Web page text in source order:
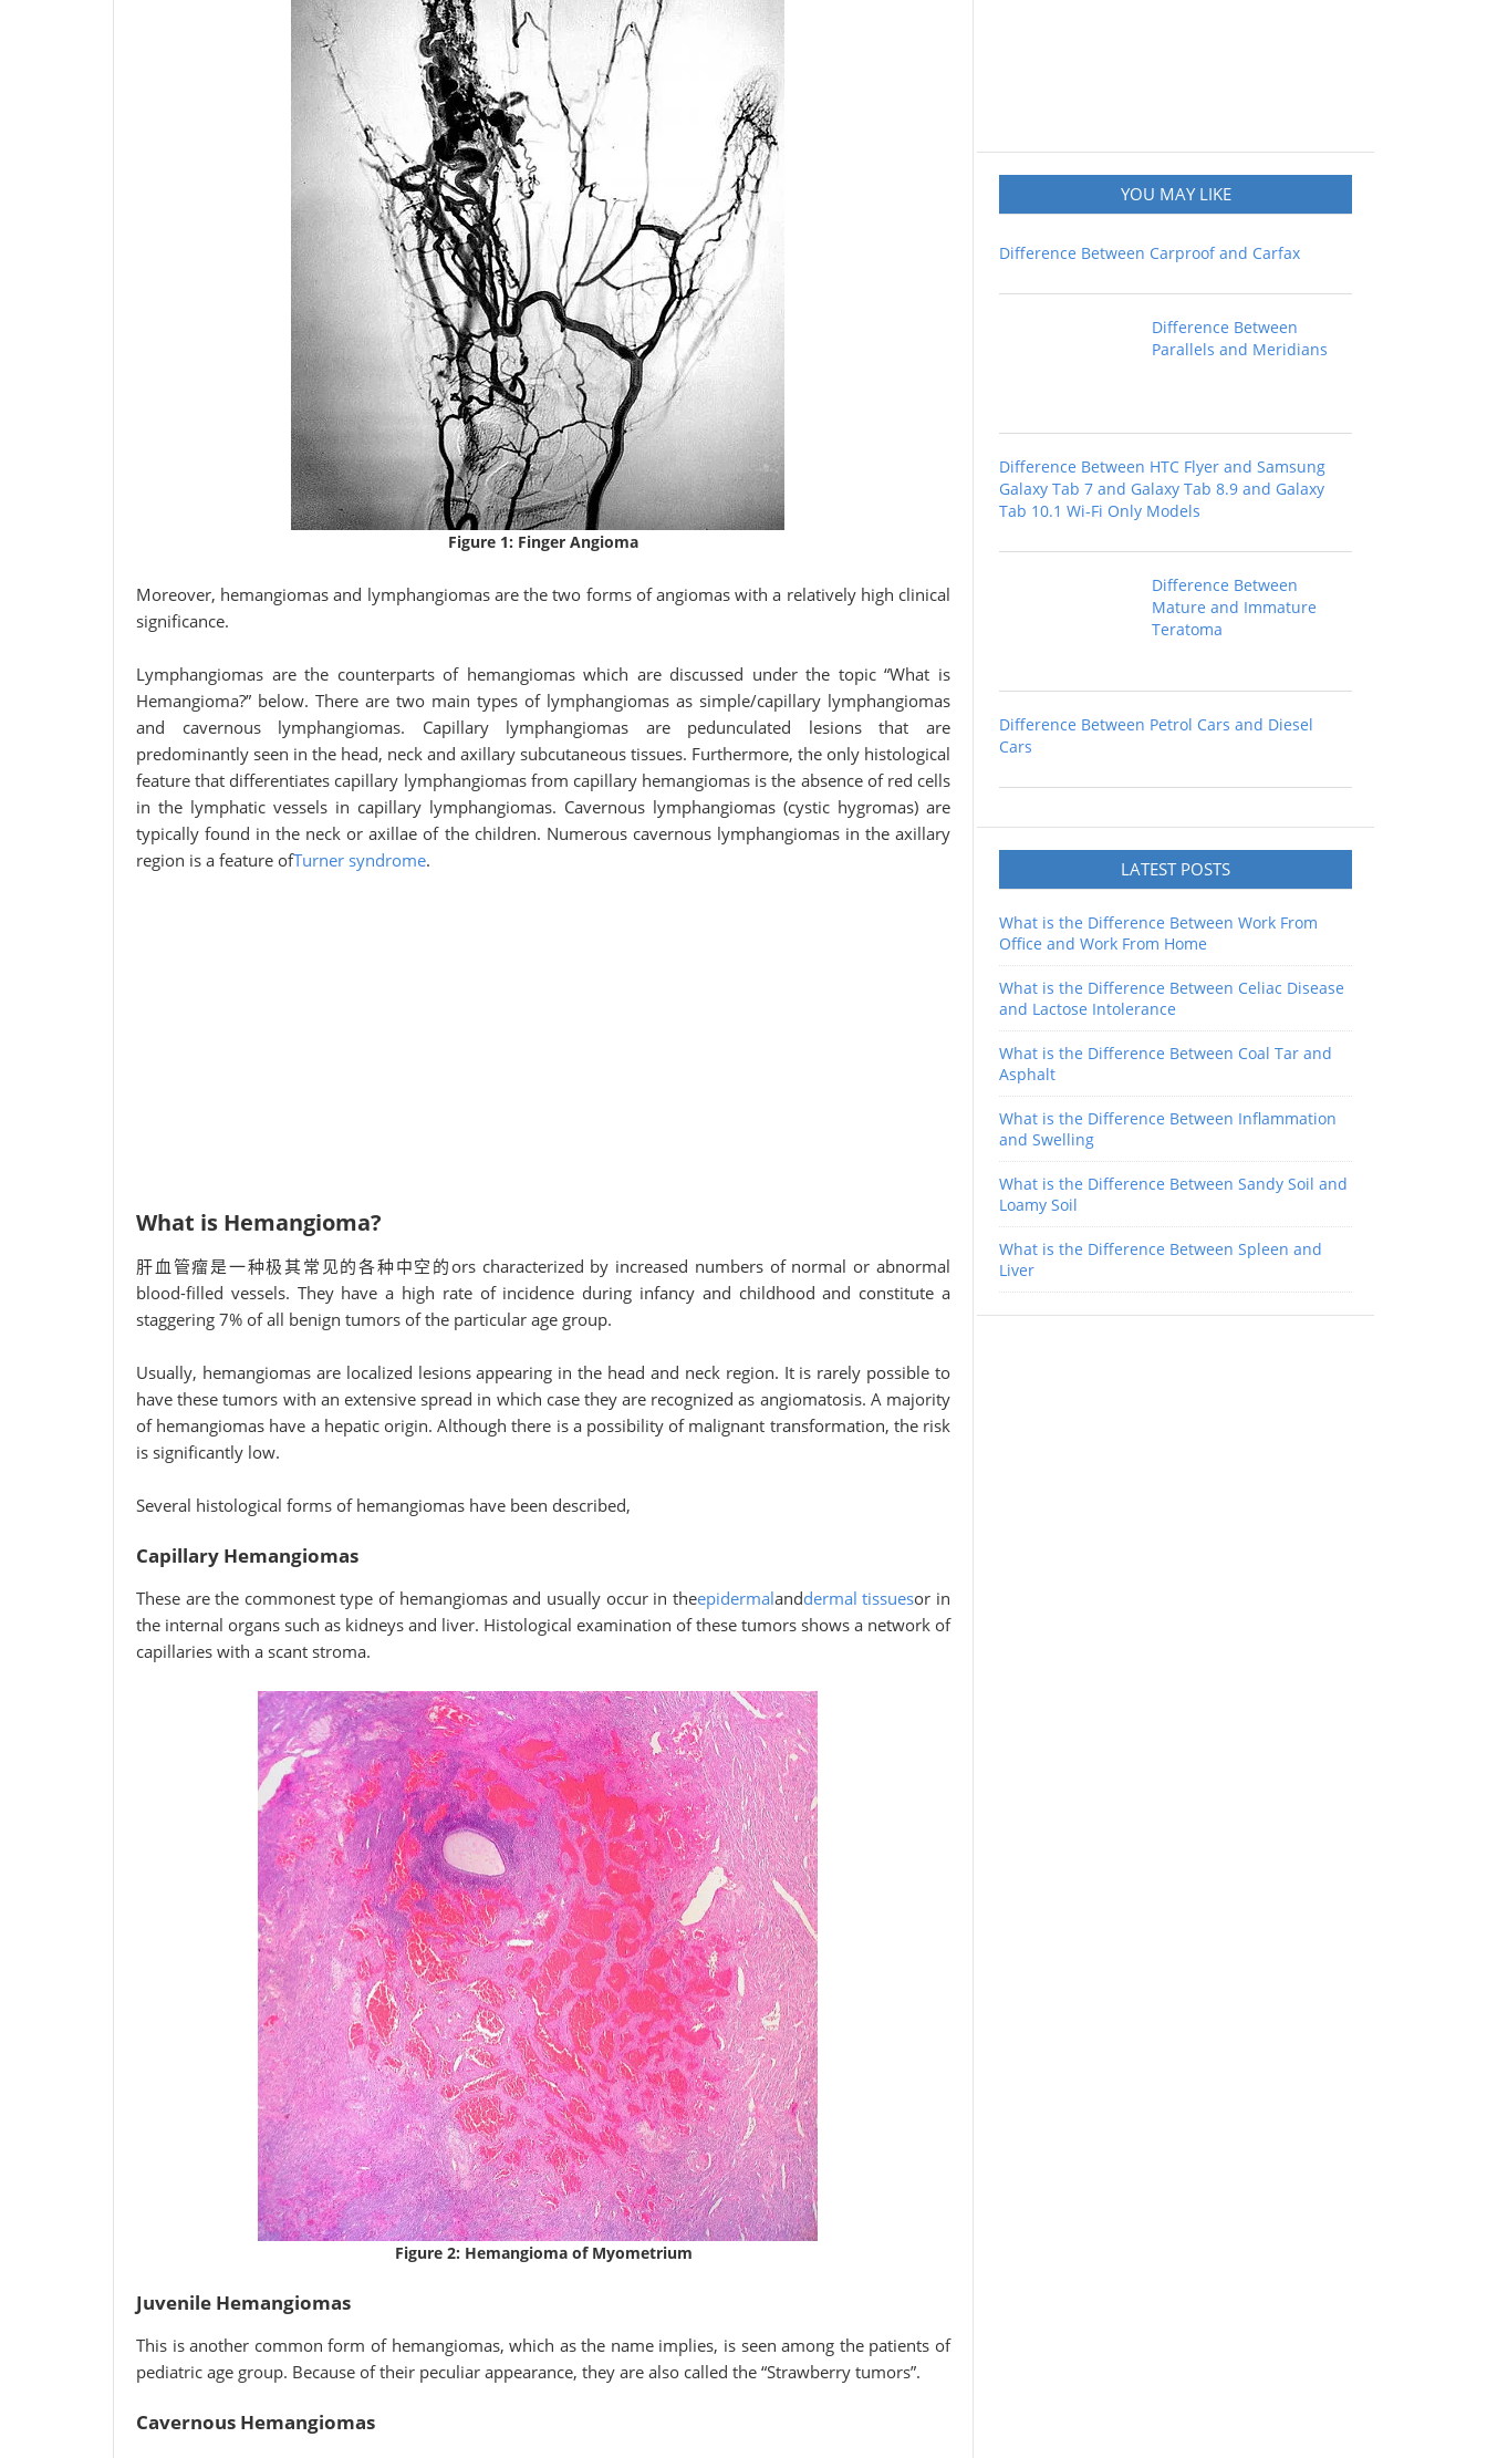
Figure 1: Finger Angioma
Moreover, hemangiomas and lymphangiomas are the two forms of angiomas with a relatively high clinical
significance.
Lymphangiomas are the counterparts of hemangiomas which are discussed under the topic “What is
Hemangioma?” below. There are two main types of lymphangiomas as simple/capillary lymphangiomas
and cavernous lymphangiomas. Capillary lymphangiomas are pedunculated lesions that are
predominantly seen in the head, neck and axillary subcutaneous tissues. Furthermore, the only histological
feature that differentiates capillary lymphangiomas from capillary hemangiomas is the absence of red cells
in the lymphatic vessels in capillary lymphangiomas. Cavernous lymphangiomas (cystic hygromas) are
typically found in the neck or axillae of the children. Numerous cavernous lymphangiomas in the axillary
region is a feature ofTurner syndrome.
What is Hemangioma?
肝血管瘤是一种极其常见的各种中空的ors characterized by increased numbers of normal or abnormal
blood-filled vessels. They have a high rate of incidence during infancy and childhood and constitute a
staggering 7% of all benign tumors of the particular age group.
Usually, hemangiomas are localized lesions appearing in the head and neck region. It is rarely possible to
have these tumors with an extensive spread in which case they are recognized as angiomatosis. A majority
of hemangiomas have a hepatic origin. Although there is a possibility of malignant transformation, the risk
is significantly low.
Several histological forms of hemangiomas have been described,
Capillary Hemangiomas
These are the commonest type of hemangiomas and usually occur in theepidermalanddermal tissuesor in
the internal organs such as kidneys and liver. Histological examination of these tumors shows a network of
capillaries with a scant stroma.
Figure 2: Hemangioma of Myometrium
Juvenile Hemangiomas
This is another common form of hemangiomas, which as the name implies, is seen among the patients of
pediatric age group. Because of their peculiar appearance, they are also called the “Strawberry tumors”.
Cavernous Hemangiomas
YOU MAY LIKE
Difference Between Carproof and Carfax
Difference Between
Parallels and Meridians
Difference Between HTC Flyer and Samsung
Galaxy Tab 7 and Galaxy Tab 8.9 and Galaxy
Tab 10.1 Wi-Fi Only Models
Difference Between
Mature and Immature
Teratoma
Difference Between Petrol Cars and Diesel
Cars
LATEST POSTS
What is the Difference Between Work From
Office and Work From Home
What is the Difference Between Celiac Disease
and Lactose Intolerance
What is the Difference Between Coal Tar and
Asphalt
What is the Difference Between Inflammation
and Swelling
What is the Difference Between Sandy Soil and
Loamy Soil
What is the Difference Between Spleen and
Liver